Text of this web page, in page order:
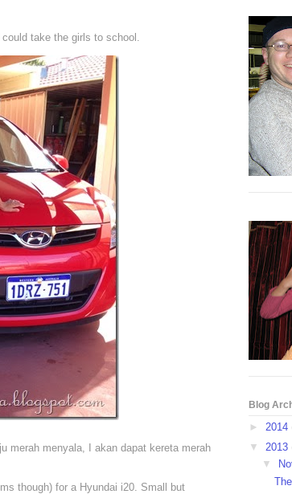
take the girls to school.
merah menyala, I akan dapat kereta merah
though) for a Hyundai i20. Small but
Blog
► 2014
▼ 2013
▼